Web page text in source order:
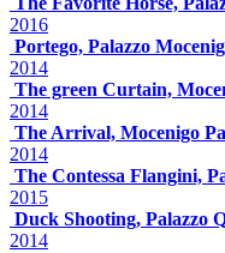
2016
Portego, Palazzo
2014
The green Curtain,
2014
The Arrival, Mocenigo
2014
The Contessa Flangini,
2015
Duck Shooting, Palazzo
2014